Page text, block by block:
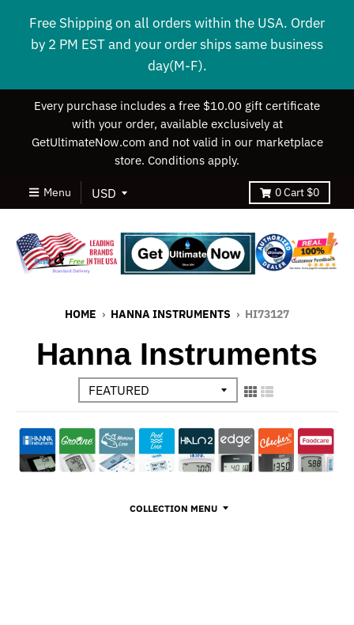
Free Shipping on all orders within the USA. Order
by 2 PM EST and your order ships same business
day(M-F).
Every purchase includes a free $10.00 gift certificate
with your order, available exclusively at
GetUltimateNow.com and not valid in our marketplace
store. Conditions apply.
Menu 0Cart $0
HOME › HANNA INSTRUMENTS › HI73127
Hanna Instruments
COLLECTION MENU